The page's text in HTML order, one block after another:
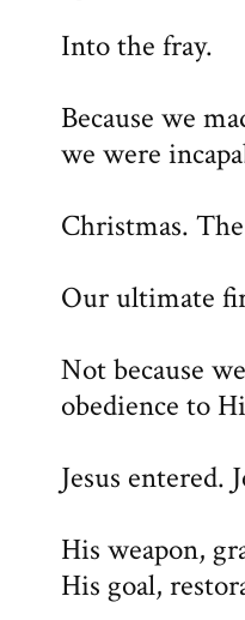
Into the fray.
Because we
we were
Christmas.
Our ultimate
Not because
obedience to
Jesus entered.
His weapon,
His goal,